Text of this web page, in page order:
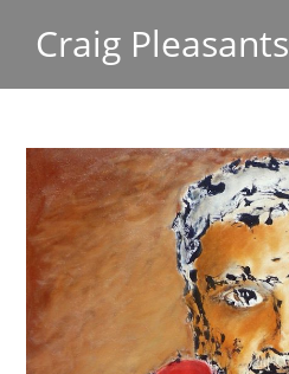
Craig Pleasants